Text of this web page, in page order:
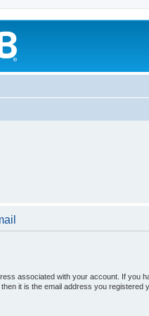
associated with your account. If you
it is the email address you registered